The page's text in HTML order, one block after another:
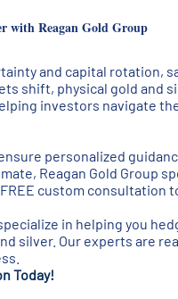
with Reagan Gold Group
and capital rotation,
shift, physical gold and
investors navigate
personalized
Reagan Gold Group
custom consultation
in helping you
silver. Our experts are
Today!